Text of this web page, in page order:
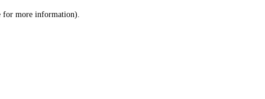
for more information).